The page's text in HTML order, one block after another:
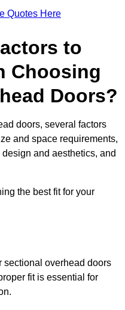
Quotes Here
to
Choosing
Doors?
doors, several factors
and space requirements,
and aesthetics, and
the best fit for your
sectional overhead doors
fit is essential for